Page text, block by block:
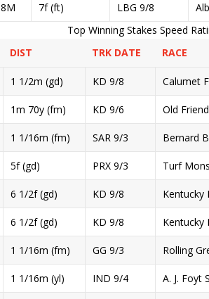
8M 7f (ft) LBG 9/8
Top Winning Stakes Speed
DIST TRK DATE RACE
1 1/2m (gd) KD 9/8 Calumet
1m 70y (fm) KD 9/6 Old
1 1/16m (fm) SAR 9/3 Bernard
5f (gd) PRX 9/3 Turf
6 1/2f (gd) KD 9/8 Kentucky
6 1/2f (gd) KD 9/8 Kentucky
1 1/16m (fm) GG 9/3 Rolling
1 1/16m (yl) IND 9/4 A. J. Foyt